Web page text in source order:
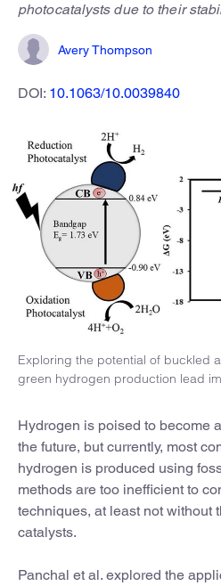
photocatalysts due to their
Avery Thompson
DOI: 10.1063/10.0039840
Exploring the potential of buckled
green hydrogen production lead
Hydrogen is poised to become
the future, but currently, most
hydrogen is produced using
methods are too inefficient to
techniques, at least not without
catalysts.
Panchal et al. explored the